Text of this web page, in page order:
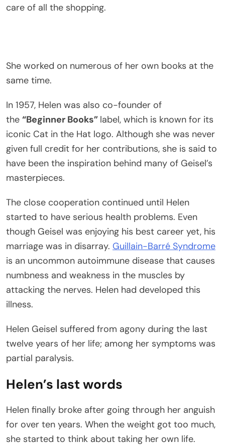
care of all the shopping.
She worked on numerous of her own books at the
same time.
In 1957, Helen was also co-founder of
the “Beginner Books” label, which is known for its
iconic Cat in the Hat logo. Although she was never
given full credit for her contributions, she is said to
have been the inspiration behind many of Geisel’s
masterpieces.
The close cooperation continued until Helen
started to have serious health problems. Even
though Geisel was enjoying his best career yet, his
marriage was in disarray. Guillain-Barré Syndrome
is an uncommon autoimmune disease that causes
numbness and weakness in the muscles by
attacking the nerves. Helen had developed this
illness.
Helen Geisel suffered from agony during the last
twelve years of her life; among her symptoms was
partial paralysis.
Helen’s last words
Helen finally broke after going through her anguish
for over ten years. When the weight got too much,
she started to think about taking her own life.